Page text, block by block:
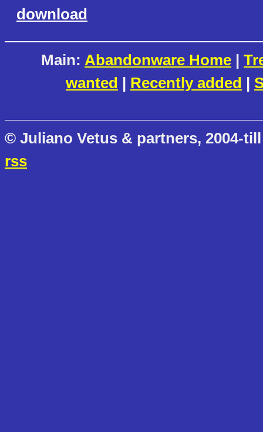
download
Main: Abandonware Home |
wanted | Recently added |
© Juliano Vetus & partners, 2004-
rss